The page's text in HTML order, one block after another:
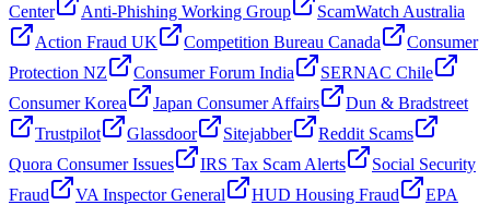
Center
Anti-Phishing Working Group
ScamWatch Australia
Action Fraud UK
Competition Bureau Canada
Consumer
Protection NZ
Consumer Forum India
SERNAC Chile
Consumer Korea
Japan Consumer Affairs
Dun & Bradstreet
Trustpilot
Glassdoor Sitejabber
Reddit Scams
Quora Consumer Issues
IRS Tax Scam Alerts
Social Security
Fraud
VA Inspector General HUD Housing Fraud
EPA